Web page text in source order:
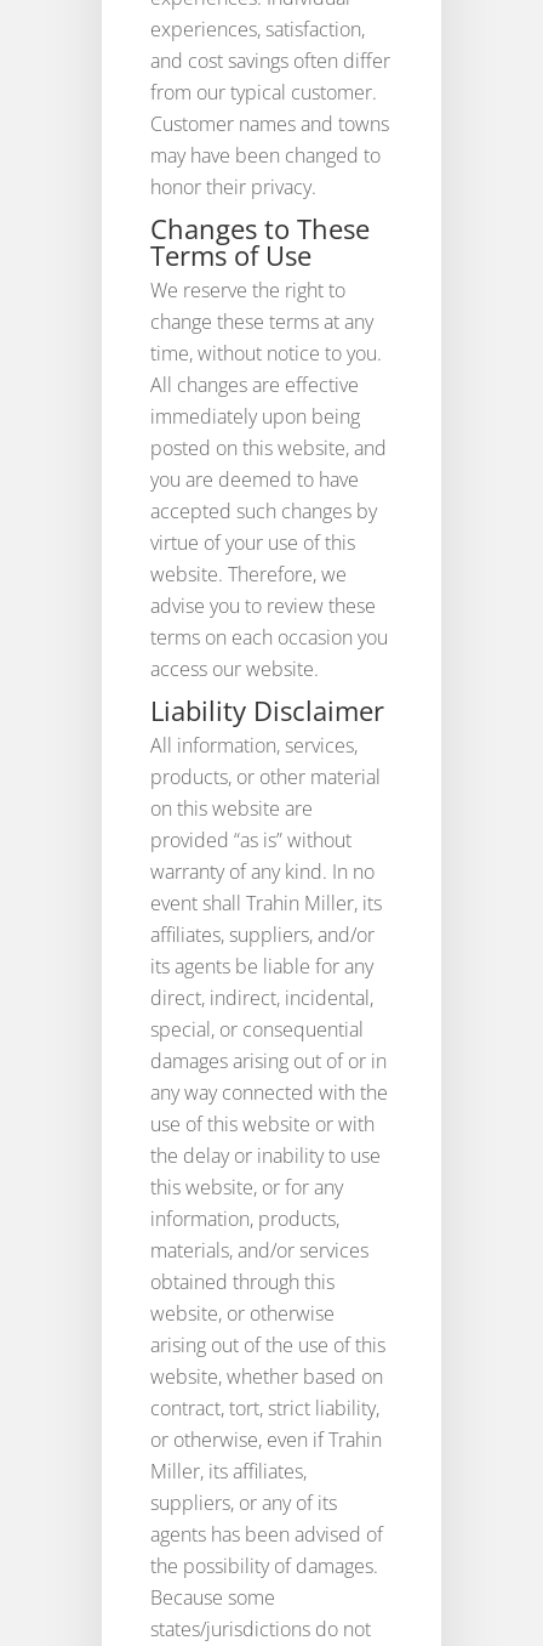
experiences, satisfaction,
and cost savings often differ
from our typical customer.
Customer names and towns
may have been changed to
honor their privacy.
Changes to These
Terms of Use
We reserve the right to
change these terms at any
time, without notice to you.
All changes are effective
immediately upon being
posted on this website, and
you are deemed to have
accepted such changes by
virtue of your use of this
website. Therefore, we
advise you to review these
terms on each occasion you
access our website.
Liability Disclaimer
All information, services,
products, or other material
on this website are
provided “as is” without
warranty of any kind. In no
event shall Trahin Miller, its
affiliates, suppliers, and/or
its agents be liable for any
direct, indirect, incidental,
special, or consequential
damages arising out of or in
any way connected with the
use of this website or with
the delay or inability to use
this website, or for any
information, products,
materials, and/or services
obtained through this
website, or otherwise
arising out of the use of this
website, whether based on
contract, tort, strict liability,
or otherwise, even if Trahin
Miller, its affiliates,
suppliers, or any of its
agents has been advised of
the possibility of damages.
Because some
states/jurisdictions do not